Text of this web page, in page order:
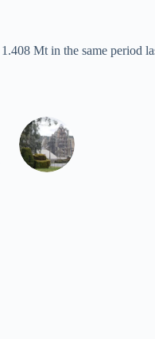
Mt in the same period